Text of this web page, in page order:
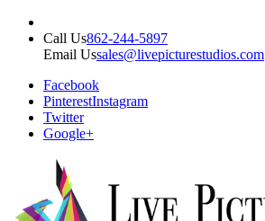
Call Us862-244-5897
Email Ussales@livepicturestudios.com
Facebook
PinterestInstagram
Twitter
Google+